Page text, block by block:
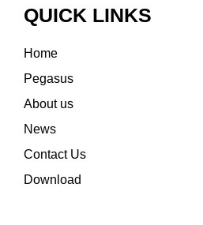
QUICK LINKS
Home
Pegasus
About us
News
Contact Us
Download